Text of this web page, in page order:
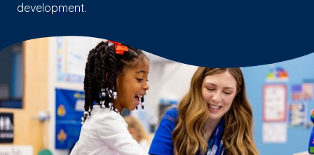
development.